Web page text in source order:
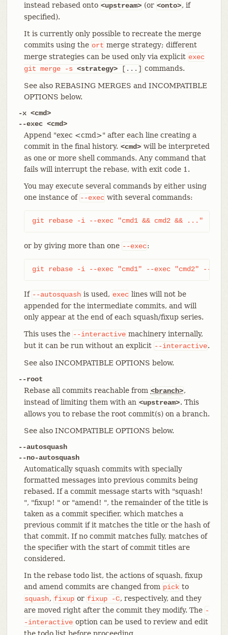
instead rebased onto <upstream> (or <onto>, if
specified).
It is currently only possible to recreate the merge
commits using the ort merge strategy; different
merge strategies can be used only via explicit exec
git merge -s <strategy>[...] commands.
See also REBASING MERGES and INCOMPATIBLE
OPTIONS below.
-x <cmd>
--exec <cmd>
Append "exec <cmd>" after each line creating a
commit in the final history. <cmd> will be interpreted
as one or more shell commands. Any command that
fails will interrupt the rebase, with exit code 1.
You may execute several commands by either using
one instance of --exec with several commands:
git rebase -i --exec "cmd1 && cmd2 && ..."
or by giving more than one --exec:
git rebase -i --exec "cmd1" --exec "cmd2" --
If --autosquash is used, exec lines will not be
appended for the intermediate commits, and will
only appear at the end of each squash/fixup series.
This uses the --interactive machinery internally,
but it can be run without an explicit --interactive.
See also INCOMPATIBLE OPTIONS below.
--root
Rebase all commits reachable from <branch>,
instead of limiting them with an <upstream>. This
allows you to rebase the root commit(s) on a branch.
See also INCOMPATIBLE OPTIONS below.
--autosquash
--no-autosquash
Automatically squash commits with specially
formatted messages into previous commits being
rebased. If a commit message starts with "squash!
", "fixup! " or "amend! ", the remainder of the title is
taken as a commit specifier, which matches a
previous commit if it matches the title or the hash of
that commit. If no commit matches fully, matches of
the specifier with the start of commit titles are
considered.
In the rebase todo list, the actions of squash, fixup
and amend commits are changed from pick to
squash, fixup or fixup -C, respectively, and they
are moved right after the commit they modify. The -
-interactive option can be used to review and edit
the todo list before proceeding.